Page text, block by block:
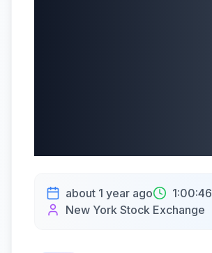
about 1 year ago
1:00:46
New York Stock Exchange